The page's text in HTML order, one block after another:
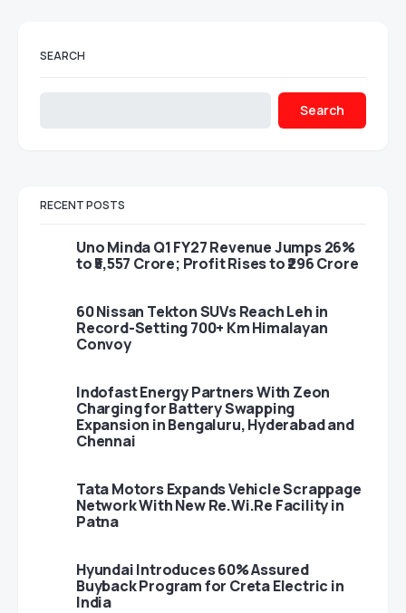
SEARCH
Search
RECENT POSTS
Uno Minda Q1 FY27 Revenue Jumps 26%
to ₹5,557 Crore; Profit Rises to ₹296 Crore
60 Nissan Tekton SUVs Reach Leh in
Record-Setting 700+ Km Himalayan
Convoy
Indofast Energy Partners With Zeon
Charging for Battery Swapping
Expansion in Bengaluru, Hyderabad and
Chennai
Tata Motors Expands Vehicle Scrappage
Network With New Re.Wi.Re Facility in
Patna
Hyundai Introduces 60% Assured
Buyback Program for Creta Electric in
India